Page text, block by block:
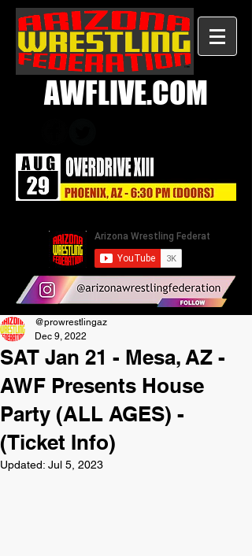
AWFLIVE.COM
SAT Jan 21 - Mesa, AZ -
AWF Presents House
Party (ALL AGES) -
(Ticket Info)
@prowrestlingaz
Dec 9, 2022
Updated: Jul 5, 2023